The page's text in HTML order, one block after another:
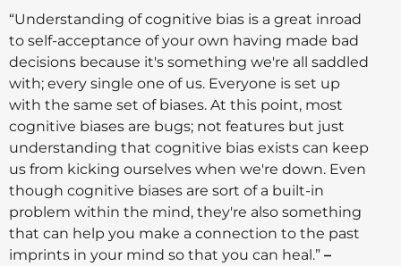
“Understanding of cognitive bias is a great inroad
to self-acceptance of your own having made bad
decisions because it's something we're all saddled
with; every single one of us. Everyone is set up
with the same set of biases. At this point, most
cognitive biases are bugs; not features but just
understanding that cognitive bias exists can keep
us from kicking ourselves when we're down. Even
though cognitive biases are sort of a built-in
problem within the mind, they're also something
that can help you make a connection to the past
imprints in your mind so that you can heal.” –